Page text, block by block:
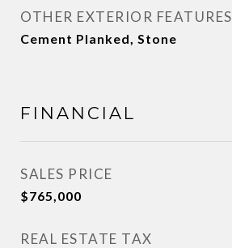
OTHER EXTERIOR FEATURES
Cement Planked, Stone
FINANCIAL
SALES PRICE
$765,000
REAL ESTATE TAX